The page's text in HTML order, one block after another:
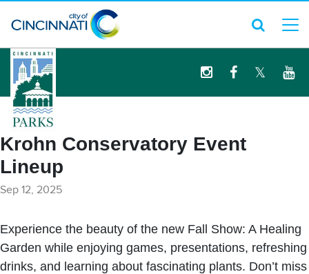
logo
Krohn Conservatory Event
Lineup
Sep 12, 2025
Experience the beauty of the new Fall Show: A Healing
Garden while enjoying games, presentations, refreshing
drinks, and learning about fascinating plants. Don’t miss